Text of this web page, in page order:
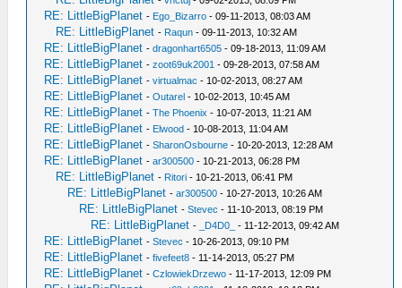
RE: LittleBigPlanet - Ego_Bizarro - 09-11-2013, 08:03 AM
RE: LittleBigPlanet - Raqun - 09-11-2013, 10:32 AM
RE: LittleBigPlanet -dragonhart6505 - 09-18-2013, 11:09 AM
RE: LittleBigPlanet -zoot69uk2001 - 09-28-2013, 07:58 AM
RE: LittleBigPlanet -virtualmac - 10-02-2013, 08:27 AM
RE: LittleBigPlanet -Outarel - 10-02-2013, 10:45 AM
RE: LittleBigPlanet -The Phoenix - 10-07-2013, 11:21 AM
RE: LittleBigPlanet - Elwood - 10-08-2013, 11:04 AM
RE: LittleBigPlanet -SharonOsbourne - 10-20-2013, 12:28 AM
RE: LittleBigPlanet -ar300500 - 10-21-2013, 06:28 PM
RE: LittleBigPlanet - Ritori - 10-21-2013, 06:41 PM
RE: LittleBigPlanet -ar300500 - 10-27-2013, 10:26 AM
RE: LittleBigPlanet -Stevec - 11-10-2013, 08:19 PM
RE: LittleBigPlanet - _D4D0_ - 11-12-2013, 09:42 AM
RE: LittleBigPlanet -Stevec - 10-26-2013, 09:10 PM
RE: LittleBigPlanet -fivefeet8 - 11-14-2013, 05:27 PM
RE: LittleBigPlanet -CzlowiekDrzewo - 11-17-2013, 12:09 PM